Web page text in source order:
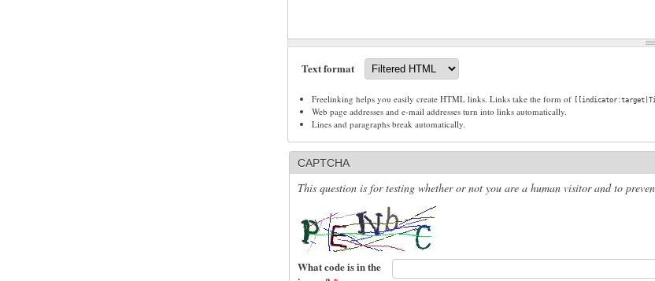
Text format
Freelinking helps you easily create HTML links. Links take the form of
Web page addresses and e-mail addresses turn into links automatically.
Lines and paragraphs break automatically.
CAPTCHA
This question is for testing whether or not you are a human visitor and to
What code is in the